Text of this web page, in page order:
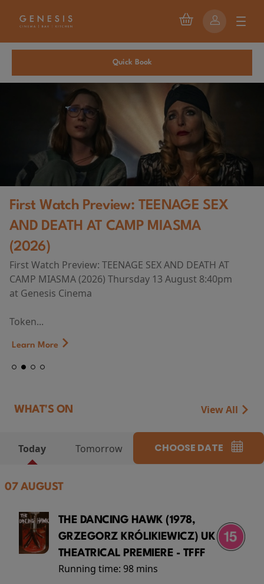
Quick Book
First Watch Preview: TEENAGE SEX
AND DEATH AT CAMP MIASMA
(2026)
First Watch Preview: TEENAGE SEX AND DEATH AT
CAMP MIASMA (2026) Thursday 13 August 8:40pm
at Genesis Cinema
Token...
Learn More
WHAT'S ON View All
Today Tomorrow CHOOSE DATE
07 AUGUST
THE DANCING HAWK (1978,
GRZEGORZ KRÓLIKIEWICZ) UK
THEATRICAL PREMIERE - TFFF
Running time: 98 mins